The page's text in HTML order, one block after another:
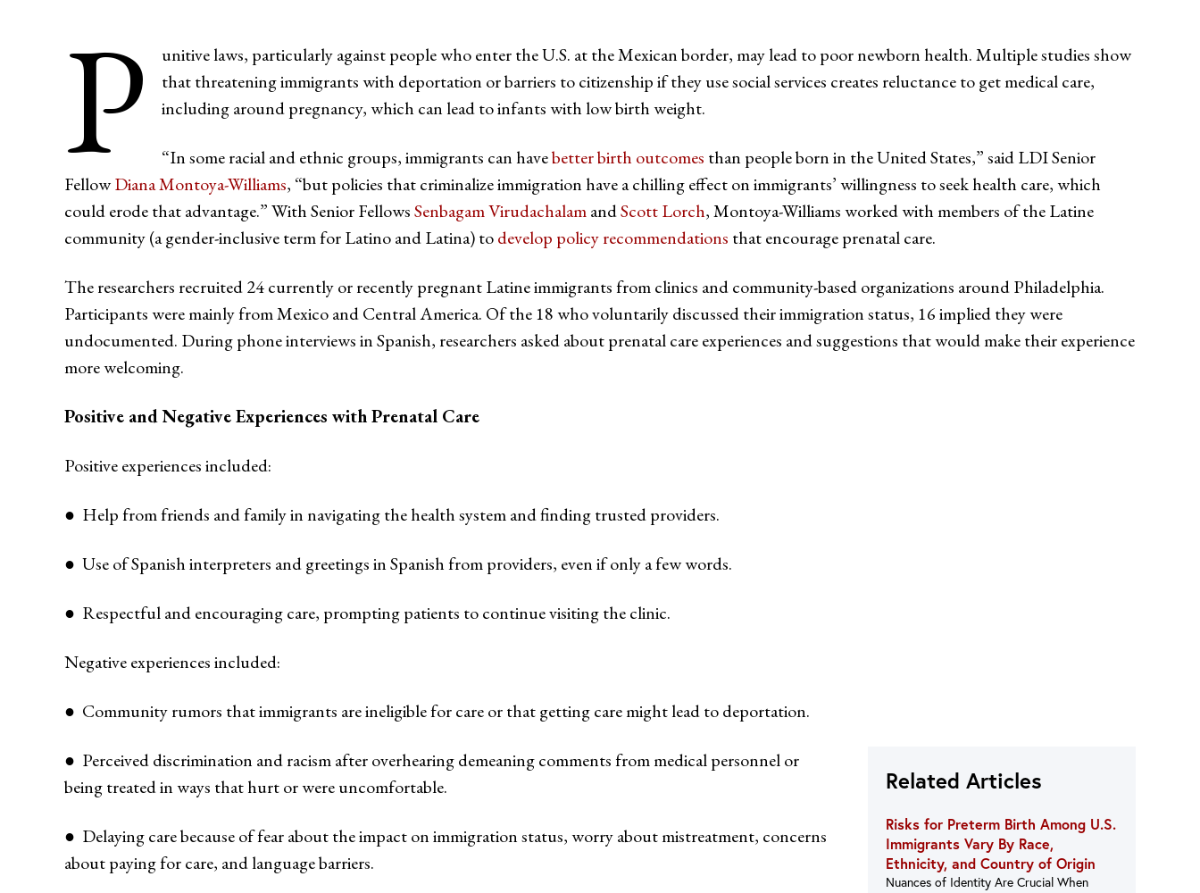
P
unitive laws, particularly against people who enter the U.S. at the Mexican border, may lead to poor newborn health. Multiple studies show
that threatening immigrants with deportation or barriers to citizenship if they use social services creates reluctance to get medical care,
including around pregnancy, which can lead to infants with low birth weight.
“In some racial and ethnic groups, immigrants can havebetter birth outcomes than people born in the United States,” said LDI Senior
FellowDiana Montoya-Williams, “but policies that criminalize immigration have a chilling effect on immigrants’ willingness to seek health care, which
could erode that advantage.” With Senior FellowsSenbagam VirudachalamandScott Lorch, Montoya-Williams worked with members of the Latine
community (a gender-inclusive term for Latino and Latina) todevelop policy recommendations that encourage prenatal care.
The researchers recruited 24 currently or recently pregnant Latine immigrants from clinics and community-based organizations around Philadelphia.
Participants were mainly from Mexico and Central America. Of the 18 who voluntarily discussed their immigration status, 16 implied they were
undocumented. During phone interviews in Spanish, researchers asked about prenatal care experiences and suggestions that would make their experience
more welcoming.
Positive and Negative Experiences with Prenatal Care
Positive experiences included:
● Help from friends and family in navigating the health system and finding trusted providers.
● Use of Spanish interpreters and greetings in Spanish from providers, even if only a few words.
● Respectful and encouraging care, prompting patients to continue visiting the clinic.
Negative experiences included:
● Community rumors that immigrants are ineligible for care or that getting care might lead to deportation.
Related Articles
Risks for Preterm Birth Among U.S.
Immigrants Vary By Race,
Ethnicity, and Country of Origin
Nuances of Identity Are Crucial When
● Perceived discrimination and racism after overhearing demeaning comments from medical personnel or
being treated in ways that hurt or were uncomfortable.
● Delaying care because of fear about the impact on immigration status, worry about mistreatment, concerns
about paying for care, and language barriers.